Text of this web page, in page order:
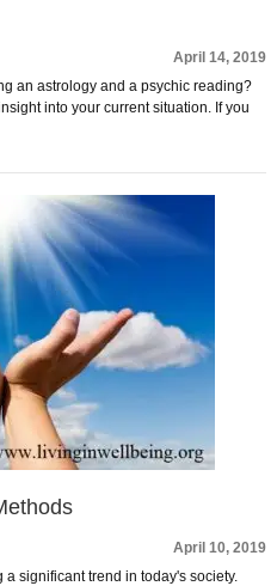
April 14, 2019
an astrology and a psychic reading?
into your current situation. If you
April 10, 2019
significant trend in today's society.